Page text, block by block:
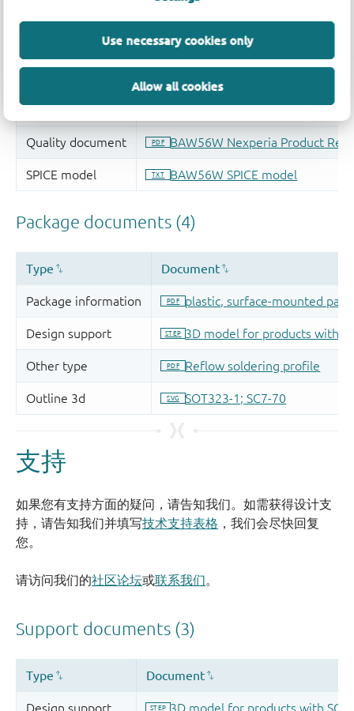
Use necessary cookies only
Allow all cookies
支持
如果您有支持方面的疑问，请告知我们。如需获得设计支
持，请告知我们并填写技术支持表格 ，我们会尽快回复
您。
请访问我们的社区论坛或联系我们